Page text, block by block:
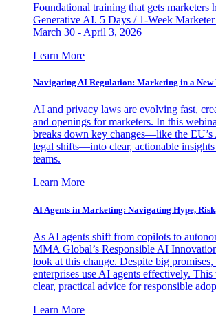
Foundational training that gets marketers
Generative AI. 5 Days / 1-Week
March 30 - April 3, 2026
Learn More
Navigating AI Regulation: Marketing in a New
AI and privacy laws are evolving fast,
and openings for marketers. In this
breaks down key changes—like the
legal shifts—into clear, actionable
teams.
Learn More
AI Agents in Marketing: Navigating Hype,
As AI agents shift from copilots to
MMA Global’s Responsible AI
look at this change. Despite big
enterprises use AI agents effectively.
clear, practical advice for responsible
Learn More